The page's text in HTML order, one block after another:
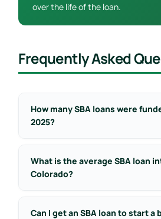
over the life of the loan.
Frequently Asked
How many SBA loans were
2025?
What is the average SBA loan
Colorado?
Can I get an SBA loan to start a